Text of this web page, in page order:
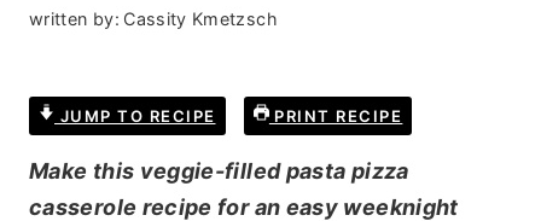
written by: Cassity Kmetzsch
JUMP TO RECIPE PRINT RECIPE
Make this veggie-filled pasta pizza
casserole recipe for an easy weeknight